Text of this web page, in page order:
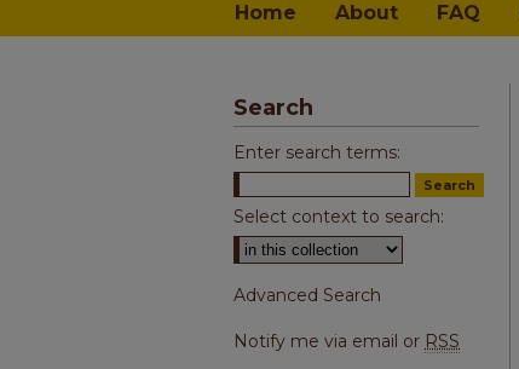
Home About FAQ
Search
Enter search terms:
Select context to search:
Advanced Search
Notify me via email or RSS